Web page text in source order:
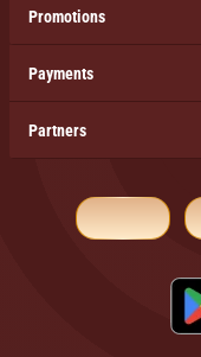
Promotions
Payments
Partners